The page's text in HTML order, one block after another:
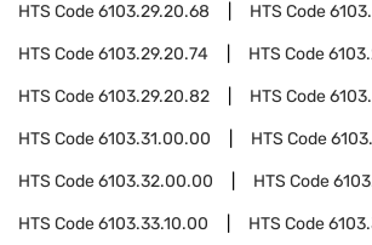
HTS Code6103.29.20.68 HTS Code
HTS Code6103.29.20.74 HTS Code
HTS Code6103.29.20.82 HTS Code
HTS Code6103.31.00.00 HTS Code
HTS Code6103.32.00.00 HTS Code
HTS Code6103.33.10.00 HTS Code